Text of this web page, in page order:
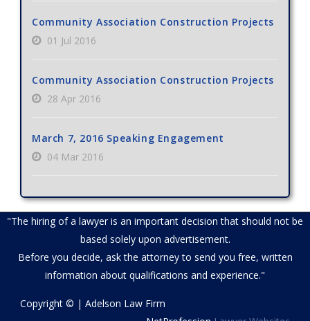
Community Association Construction Projects
01 Jul 2016
Community Association Construction Projects
28 Apr 2016
March 7, 2016 Speaking Engagement
04 Mar 2016
"The hiring of a lawyer is an important decision that should not be
based solely upon advertisement.
Before you decide, ask the attorney to send you free, written
information about qualifications and experience."
Copyright © | Adelson Law Firm